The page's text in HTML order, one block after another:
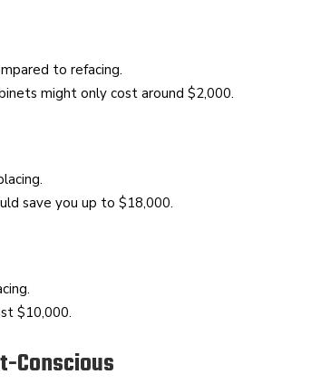
to refacing.
might only cost around $2,000.
save you up to $18,000.
$10,000.
Conscious